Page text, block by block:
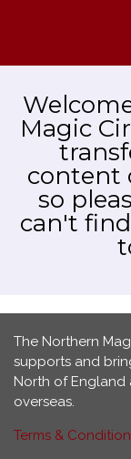
Magic
content
so
can't
The Northern
supports and
North of England
overseas.
Terms &